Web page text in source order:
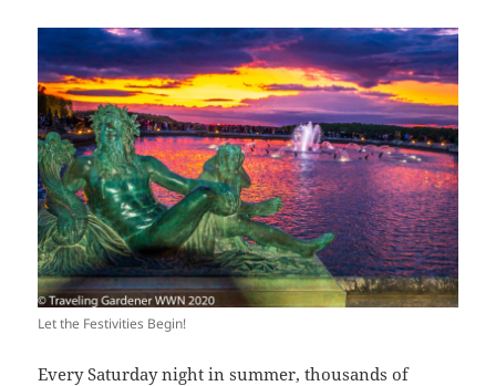
Let the Festivities Begin!
Every Saturday night in summer, thousands of